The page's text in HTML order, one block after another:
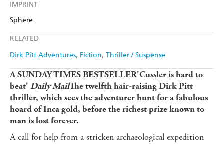
IMPRINT
Sphere
RELATED
Dirk Pitt Adventures Fiction Thriller / Suspense
Audible
A SUNDAY TIMES BESTSELLER'Cussler is hard to
beat' Daily MailThe twelfth hair-raising Dirk Pitt
thriller, which sees the adventurer hunt for a fabulous
hoard of Inca gold, before the richest prize known to
man is lost forever.
A call for help from a stricken archaeological expedition